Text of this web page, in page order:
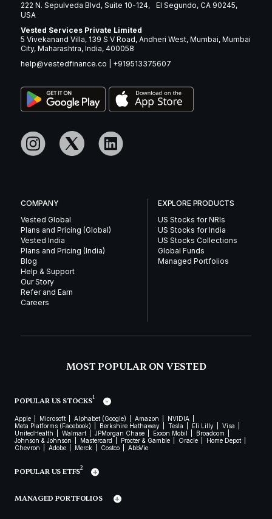
222 N. Sepulveda Blvd, Suite 10-124, El Segundo, CA 90245,
USA
Vested Services Private Limited
5 Vivekanand Villa, 139 S V Road, Andheri West, Mumbai, Mumbai
City, Maharashtra, India, 400058
help@vestedfinance.co
+919513375607
COMPANY
Vested Global
Plans and Pricing (Global)
Vested India
Plans and Pricing (India)
Blog
Help & Support
Our Story
Refer and Earn
Careers
EXPLORE PRODUCTS
US Stocks for NRIs
US Stocks for India
US Stocks Collections
Global Funds
Managed Portfolios
MOST POPULAR ON VESTED
POPULAR US STOCKS1
Apple Microsoft Alphabet (Google) Amazon
NVIDIA
Meta Platforms (Facebook)
Berkshire Hathaway Tesla Eli Lilly
Visa
UnitedHealth
Walmart JPMorgan Chase Exxon Mobil
Broadcom
Johnson & Johnson
Mastercard Procter & Gamble Oracle
Home Depot
Chevron
Adobe Merck Costco AbbVie
POPULAR US ETFS2
MANAGED PORTFOLIOS